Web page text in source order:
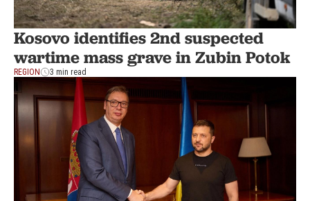
Kosovo identifies 2nd suspected
wartime mass grave in Zubin Potok
REGION 3 min read